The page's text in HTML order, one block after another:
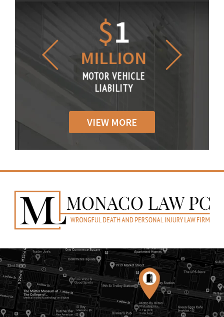
$1
MILLION
MOTOR VEHICLE
LIABILITY
VIEW MORE